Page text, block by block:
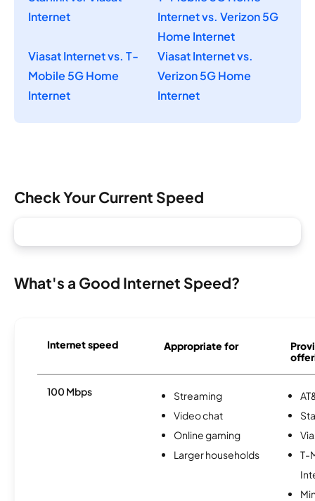
Internet
Internet vs. Verizon 5G
Home Internet
Viasat Internet vs. T-
Mobile 5G Home
Internet
Viasat Internet vs.
Verizon 5G Home
Internet
Check Your Current Speed
What's a Good Internet Speed?
Internet speed Appropriate for
100 Mbps
Streaming
Video chat
Online gaming
Larger households
T-